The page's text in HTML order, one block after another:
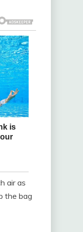
air as
the bag